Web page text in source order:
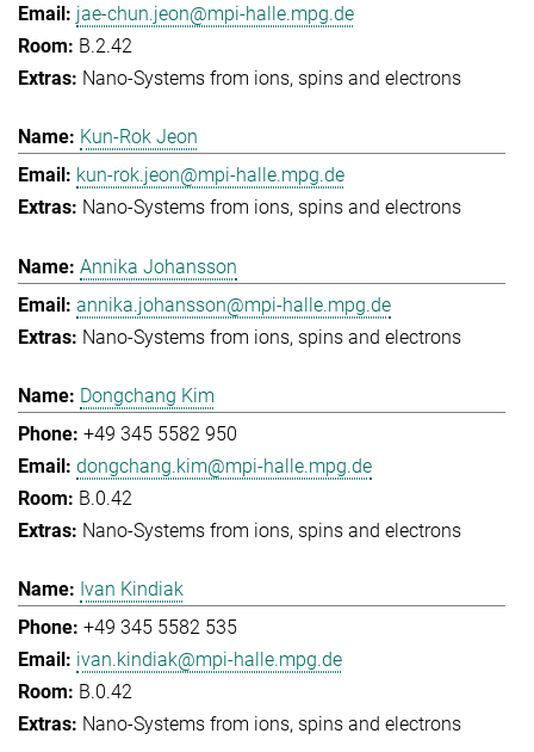
jae-chun.jeon@mpi-halle.mpg.de
B.2.42
Nano-Systems from ions, spins and electrons
Kun-Rok Jeon
kun-rok.jeon@mpi-halle.mpg.de
Nano-Systems from ions, spins and electrons
Annika Johansson
annika.johansson@mpi-halle.mpg.de
Nano-Systems from ions, spins and electrons
Dongchang Kim
+49 345 5582 950
dongchang.kim@mpi-halle.mpg.de
B.0.42
Nano-Systems from ions, spins and electrons
Ivan Kindiak
+49 345 5582 535
ivan.kindiak@mpi-halle.mpg.de
B.0.42
Nano-Systems from ions, spins and electrons